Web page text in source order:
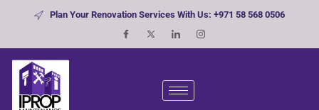
Plan Your Renovation Services With Us: +971 58 568 0506